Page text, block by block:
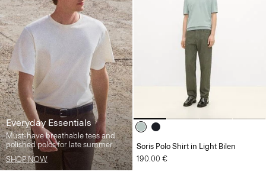
Everyday Essentials
Must-have breathable tees and
polished polos for late summer.
SHOP NOW
Soris Polo Shirt in Light Bilen
190.00 €